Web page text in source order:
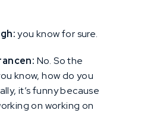
you know for sure.
No. So the
know, how do you
it’s funny because
on working on